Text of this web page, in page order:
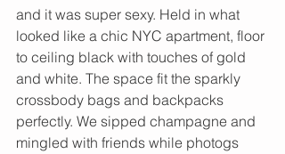
and it was super sexy. Held in what
looked like a chic NYC apartment, floor
to ceiling black with touches of gold
and white. The space fit the sparkly
crossbody bags and backpacks
perfectly. We sipped champagne and
mingled with friends while photogs